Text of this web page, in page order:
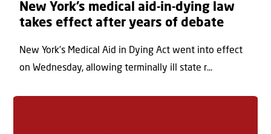
New York’s medical aid-in-dying law
takes effect after years of debate
New York’s Medical Aid in Dying Act went into effect
on Wednesday, allowing terminally ill state r...